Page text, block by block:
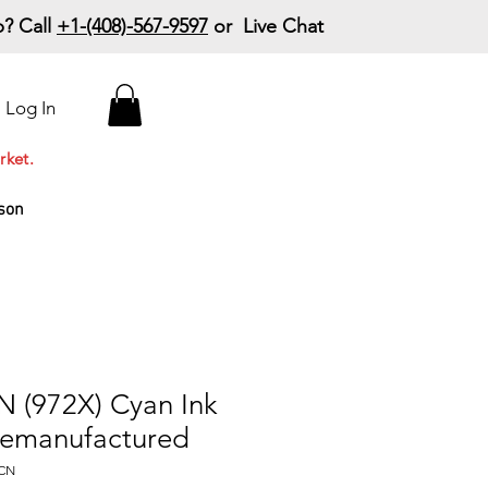
Call +1-(408)-567-9597 or Live Chat
Log In
(972X) Cyan Ink